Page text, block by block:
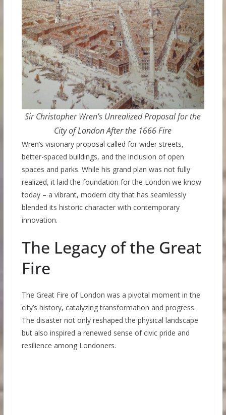
Sir Christopher Wren’s Unrealized Proposal for the
City of London After the 1666 Fire
Wren’s visionary proposal called for wider streets,
better-spaced buildings, and the inclusion of open
spaces and parks. While his grand plan was not fully
realized, it laid the foundation for the London we know
today – a vibrant, modern city that has seamlessly
blended its historic character with contemporary
innovation.
The Legacy of the Great
Fire
The Great Fire of London was a pivotal moment in the
city’s history, catalyzing transformation and progress.
The disaster not only reshaped the physical landscape
but also inspired a renewed sense of civic pride and
resilience among Londoners.